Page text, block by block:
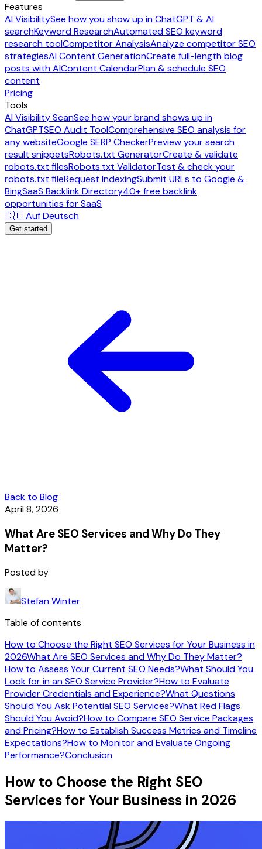
Features
AI VisibilitySee how you show up in ChatGPT & AI
searchKeyword ResearchAutomated SEO keyword
research toolCompetitor AnalysisAnalyze competitor SEO
strategiesAI Content GenerationCreate full-length blog
posts with AIContent CalendarPlan & schedule SEO
content
Pricing
Tools
AI Visibility ScanSee how your brand shows up in
ChatGPTSEO Audit ToolComprehensive SEO analysis for
any websiteGoogle SERP CheckerPreview your search
result snippetsRobots.txt GeneratorCreate & validate
robots.txt filesRobots.txt ValidatorTest & check your
robots.txt fileRequest IndexingSubmit URLs to Google &
BingSaaS Backlink Directory40+ free backlink
opportunities for SaaS
🇩🇪 Auf Deutsch
Get started
Back to Blog
April 8, 2026
What Are SEO Services and Why Do They
Matter?
Posted by
Stefan Winter
Table of contents
How to Choose the Right SEO Services for Your Business in
2026What Are SEO Services and Why Do They Matter?
How to Assess Your Current SEO Needs?What Should You
Look for in an SEO Service Provider?How to Evaluate
Provider Credentials and Experience?What Questions
Should You Ask Potential SEO Services?What Red Flags
Should You Avoid?How to Compare SEO Service Packages
and Pricing?How to Establish Success Metrics and Timeline
Expectations?How to Monitor and Evaluate Ongoing
Performance?Conclusion
How to Choose the Right SEO
Services for Your Business in 2026